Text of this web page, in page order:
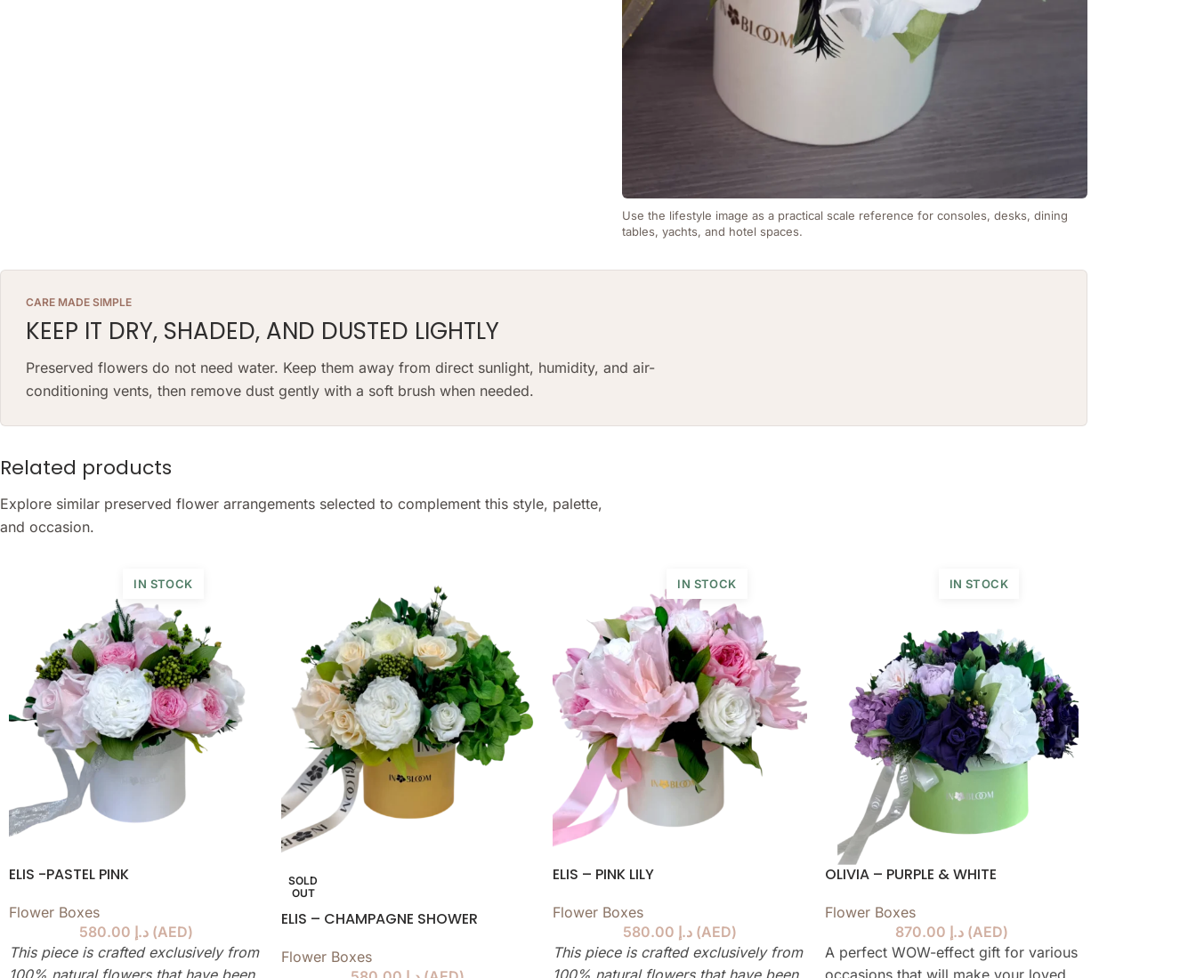
Use the lifestyle image as a practical scale reference for consoles, desks, dining
tables, yachts, and hotel spaces.
CARE MADE SIMPLE
KEEP IT DRY, SHADED, AND DUSTED LIGHTLY
Preserved flowers do not need water. Keep them away from direct sunlight, humidity, and air-
conditioning vents, then remove dust gently with a soft brush when needed.
Related products
Explore similar preserved flower arrangements selected to complement this style, palette,
and occasion.
IN STOCK
ELIS -PASTEL PINK
Flower Boxes
د.إ(AED)
This piece is crafted exclusively from
100% natural flowers that have been
SOLD
OUT
ELIS – CHAMPAGNE SHOWER
Flower Boxes
IN STOCK
ELIS – PINK LILY
Flower Boxes
د.إ(AED)
This piece is crafted exclusively from
100% natural flowers that have been
IN STOCK
OLIVIA – PURPLE & WHITE
Flower Boxes
د.إ(AED)
A perfect WOW-effect gift for various
occasions that will make your loved